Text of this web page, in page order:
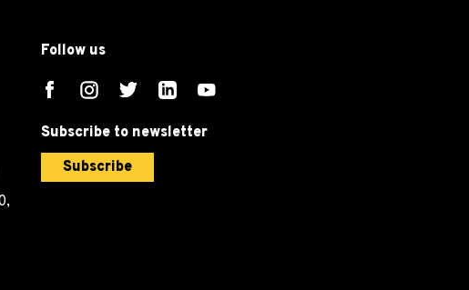
Follow us
Subscribe to newsletter
Subscribe